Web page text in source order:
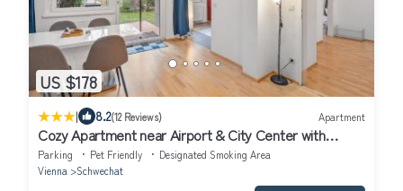
US $178
| 8.2(12 Reviews) Apartment
Cozy Apartment near Airport & City Center with
Private Garden
Parking Pet Friendly
Designated Smoking Area
Vienna
Schwechat